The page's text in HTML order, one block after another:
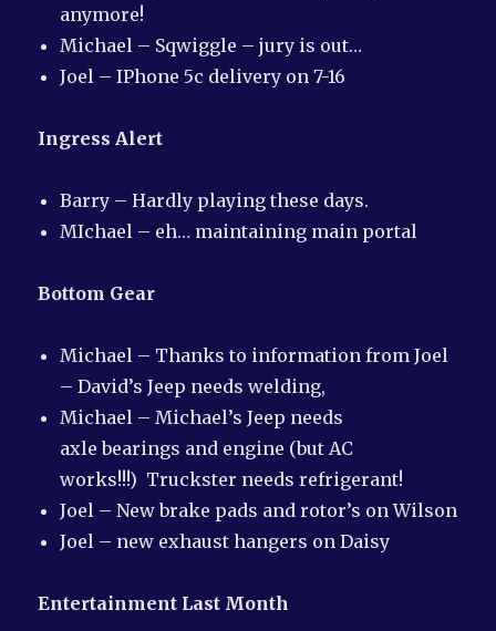
anymore!
Michael – Sqwiggle – jury is out…
Joel – IPhone 5c delivery on 7-16
Ingress Alert
Barry – Hardly playing these days.
MIchael – eh… maintaining main portal
Bottom Gear
Michael – Thanks to information from Joel
– David’s Jeep needs welding,
Michael – Michael’s Jeep needs
axle bearings and engine (but AC
works!!!) Truckster needs refrigerant!
Joel – New brake pads and rotor’s on Wilson
Joel – new exhaust hangers on Daisy
Entertainment Last Month